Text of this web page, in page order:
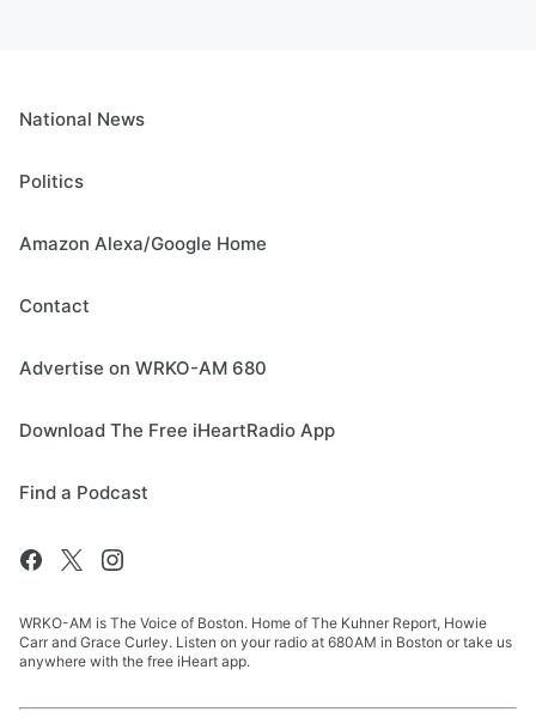
National News
Politics
Amazon Alexa/Google Home
Contact
Advertise on WRKO-AM 680
Download The Free iHeartRadio App
Find a Podcast
WRKO-AM is The Voice of Boston. Home of The Kuhner Report, Howie
Carr and Grace Curley. Listen on your radio at 680AM in Boston or take us
anywhere with the free iHeart app.